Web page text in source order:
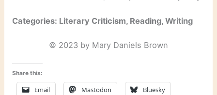
Categories: Literary Criticism, Reading, Writing
© 2023 by Mary Daniels Brown
Share this:
Email Mastodon Bluesky